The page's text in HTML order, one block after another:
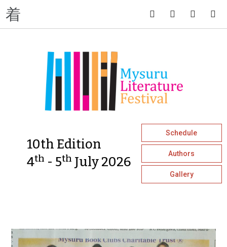
10th Edition
4th - 5th July 2026
Schedule
Authors
Gallery